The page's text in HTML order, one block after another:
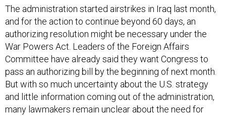
The administration started airstrikes in Iraq last month,
and for the action to continue beyond 60 days, an
authorizing resolution might be necessary under the
War Powers Act. Leaders of the Foreign Affairs
Committee have already said they want Congress to
pass an authorizing bill by the beginning of next month.
But with so much uncertainty about the U.S. strategy
and little information coming out of the administration,
many lawmakers remain unclear about the need for